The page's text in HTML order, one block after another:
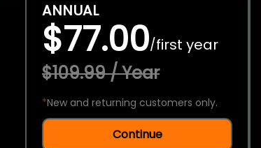
ANNUAL
$77.00/first year
$109.99 / Year
*New and returning customers only.
Continue